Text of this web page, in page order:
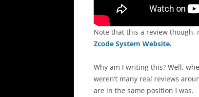
Note that this a review though,
Zcode System Website.
Why am I writing this? Well,
weren’t many real reviews
are in the same position I was.